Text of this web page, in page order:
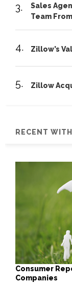
3.
Sales
Team
4. Zillow’s
5. Zillow
RECENT
Consumer
Companies